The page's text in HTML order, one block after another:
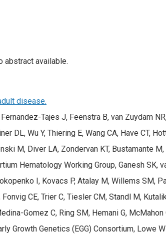
abstract available.
disease.
Tajes J, Feenstra B, van Zuydam
DL, Wu Y, Thiering E, Wang CA, Have CT,
M, Diver LA, Zondervan KT, Bustamante
Hematology Working Group, Ganesh SK,
I, Kovacs P, Atalay M, Willems SM,
CE, Trier C, Tiesler CM, Standl M,
Gomez C, Ring SM, Hemani G,
Growth Genetics (EGG) Consortium, Lowe